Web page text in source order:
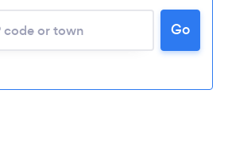
Loading...wait ...
Go